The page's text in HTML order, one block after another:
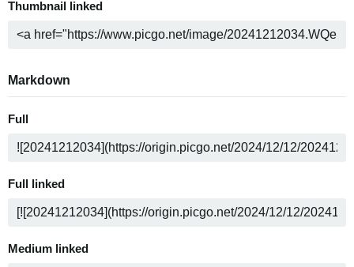
Thumbnail linked
Markdown
Full
Full linked
Medium linked